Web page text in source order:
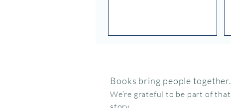
Books bring people together.
We’re grateful to be part of that